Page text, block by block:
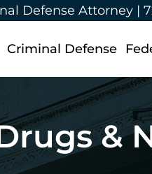
Defense Attorney |
Criminal Defense
&